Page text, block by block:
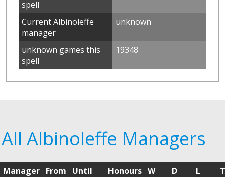
spell
Current Albinoleffe
manager
unknown
unknown games this
spell
19348
All Albinoleffe Managers
Manager From Until Honours W D L